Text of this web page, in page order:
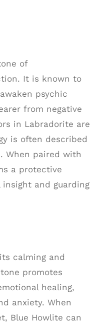
of
It is known to
psychic
from negative
in Labradorite are
is often described
When paired with
a protective
and guarding
calming and
promotes
healing,
anxiety. When
Blue Howlite can